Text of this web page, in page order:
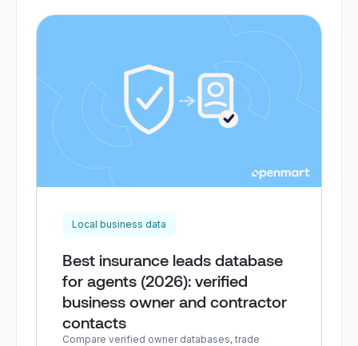
Local business data
Best insurance leads database
for agents (2026): verified
business owner and contractor
contacts
Compare verified owner databases, trade